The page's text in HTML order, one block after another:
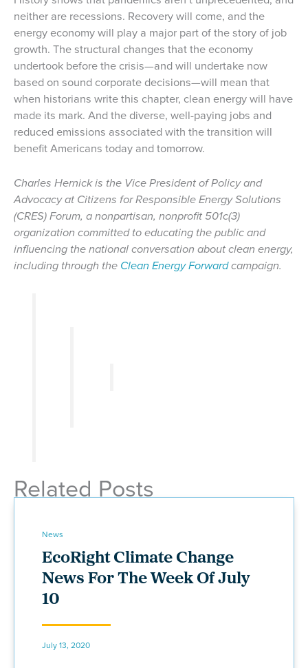
neither are recessions. Recovery will come, and the
energy economy will play a major part of the story of job
growth. The structural changes that the economy
undertook before the crisis—and will undertake now
based on sound corporate decisions—will mean that
when historians write this chapter, clean energy will have
made its mark. And the diverse, well-paying jobs and
reduced emissions associated with the transition will
benefit Americans today and tomorrow.
Charles Hernick is the Vice President of Policy and
Advocacy at Citizens for Responsible Energy Solutions
(CRES) Forum, a nonpartisan, nonprofit 501c(3)
organization committed to educating the public and
influencing the national conversation about clean energy,
including through the Clean Energy Forwardcampaign.
Related Posts
News
EcoRight Climate Change
News For The Week Of July
10
July 13, 2020